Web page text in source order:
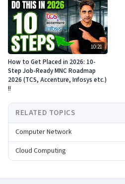
10:21
How to Get Placed in 2026: 10-
Step Job-Ready MNC Roadmap
2026 (TCS, Accenture, Infosys etc.)
!!
RELATED TOPICS
Computer Network
Cloud Computing